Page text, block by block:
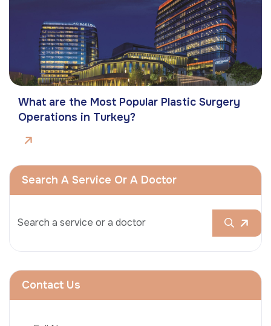
What are the Most Popular Plastic Surgery
Operations in Turkey?
Search A Service Or A Doctor
Contact Us